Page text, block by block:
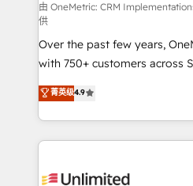
architecture, AI enablement,
delivered through our
for responsible AI adoption. As a HubSpot Elite
Partner and ISO 27001:2022
we blend strategy, creativity,
organisations scale smarter
由 OneMetric: CRM
供
Over the past few years,
with 750+ customers across
healthcare, real estate, and
150+ HubSpot-certified
solutions to complex GTM
Our Expertise 🔹 Onboarding & Implementation:
tailored to your GTM motion. 🔹 Migrations:
菁英级4.9